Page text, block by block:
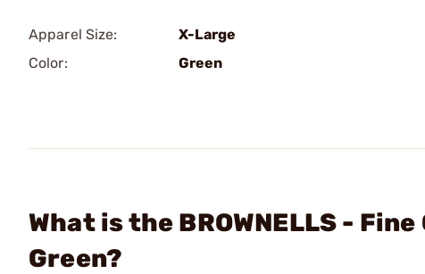
Apparel Size:
X-Large
Color:
Green
What is the BROWNELLS -
Green?